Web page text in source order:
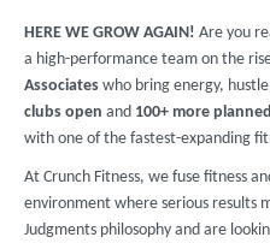
HERE WE GROW AGAIN! Are you
a high-performance team on the
Associates who bring energy,
clubs open and 100+ more planned
with one of the fastest-expanding
At Crunch Fitness, we fuse fitness
environment where serious results
Judgments philosophy and are